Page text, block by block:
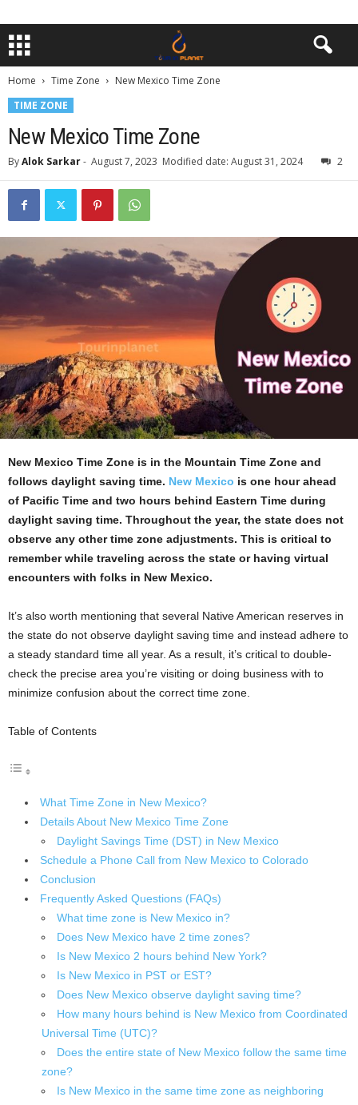
Home Time Zone
New Mexico Time Zone
TIME ZONE
New Mexico Time Zone
ByAlok Sarkar- August 7, 2023 Modified date: August 31, 2024 2
New Mexico Time Zone is in the Mountain Time Zone and
follows daylight saving time. New Mexico is one hour ahead
of Pacific Time and two hours behind Eastern Time during
daylight saving time. Throughout the year, the state does not
observe any other time zone adjustments. This is critical to
remember while traveling across the state or having virtual
encounters with folks in New Mexico.
It’s also worth mentioning that several Native American reserves in
the state do not observe daylight saving time and instead adhere to
a steady standard time all year. As a result, it’s critical to double-
check the precise area you’re visiting or doing business with to
minimize confusion about the correct time zone.
Table of Contents
What Time Zone in New Mexico?
Details About New Mexico Time Zone
Daylight Savings Time (DST) in New Mexico
Schedule a Phone Call from New Mexico to Colorado
Conclusion
Frequently Asked Questions (FAQs)
What time zone is New Mexico in?
Does New Mexico have 2 time zones?
Is New Mexico 2 hours behind New York?
Is New Mexico in PST or EST?
Does New Mexico observe daylight saving time?
How many hours behind is New Mexico from Coordinated
Universal Time (UTC)?
Does the entire state of New Mexico follow the same time
zone?
Is New Mexico in the same time zone as neighboring